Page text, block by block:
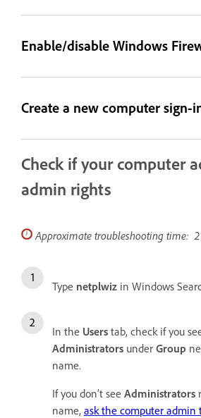
Enable/disable Windows
Create a new computer sign-
Check if your computer
admin rights
Approximate troubleshooting time:
Type netplwiz in Windows
In the Users tab, check if you
Administrators under Group
name.
If you don’t see Administrators
name, ask the computer admin